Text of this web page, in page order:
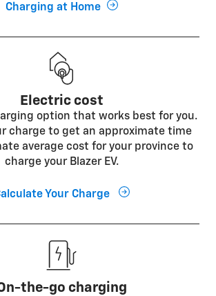
Charging at Home
Electric cost
option that works best for you.
charge to get an approximate time
average cost for your province to
charge your Blazer EV.
Your Charge
the-go charging